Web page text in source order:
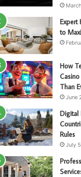
Expert
to
How
Than
June
Digital
Rules
July